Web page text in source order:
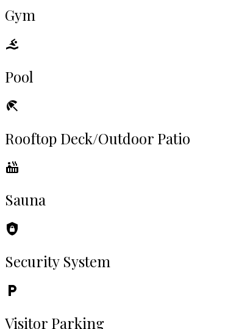
Gym
Pool
Rooftop Deck/Outdoor Patio
Sauna
Security System
Visitor Parking